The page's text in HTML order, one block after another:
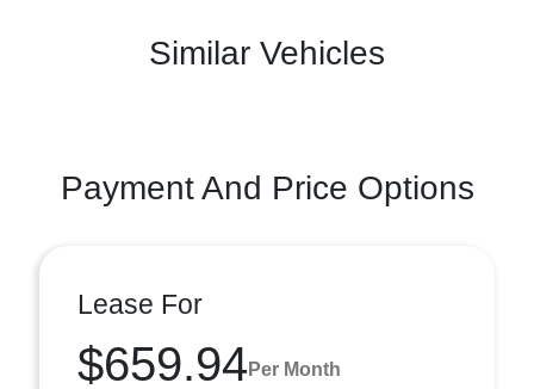
Similar Vehicles
Payment And Price Options
Lease For
$659.94 Per Month